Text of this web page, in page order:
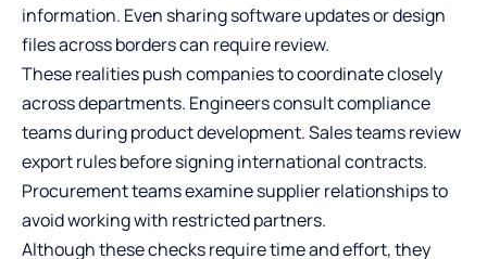
information. Even sharing software updates or design
files across borders can require review.
These realities push companies to coordinate closely
across departments. Engineers consult compliance
teams during product development. Sales teams review
export rules before signing international contracts.
Procurement teams examine supplier relationships to
avoid working with restricted partners.
Although these checks require time and effort, they